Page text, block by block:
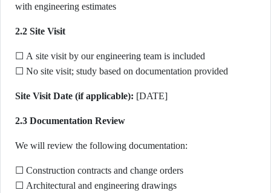
with engineering estimates
2.2 Site Visit
☐ A site visit by our engineering team is included
☐ No site visit; study based on documentation provided
Site Visit Date (if applicable): [DATE]
2.3 Documentation Review
We will review the following documentation:
☐ Construction contracts and change orders
☐ Architectural and engineering drawings